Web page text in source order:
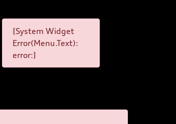
[System Widget
Error(Menu.Text):
error:]